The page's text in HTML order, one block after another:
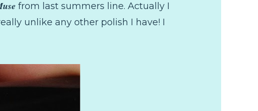
from last summers line. Actually I
unlike any other polish I have! I